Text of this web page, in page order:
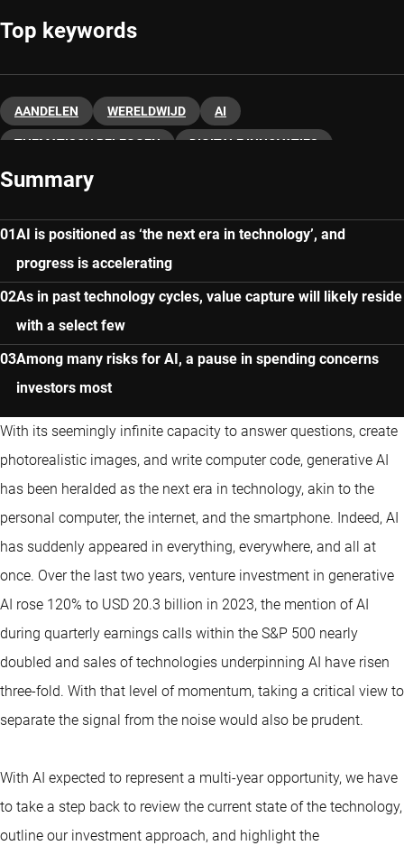
Top keywords
AANDELEN WERELDWIJD AI
THEMATISCH BELEGGEN DIGITALE INNOVATIES
Summary
AI is positioned as ‘the next era in technology’, and
progress is accelerating
As in past technology cycles, value capture will likely reside
with a select few
Among many risks for AI, a pause in spending concerns
investors most
With its seemingly infinite capacity to answer questions, create
photorealistic images, and write computer code, generative AI
has been heralded as the next era in technology, akin to the
personal computer, the internet, and the smartphone. Indeed, AI
has suddenly appeared in everything, everywhere, and all at
once. Over the last two years, venture investment in generative
AI rose 120% to USD 20.3 billion in 2023, the mention of AI
during quarterly earnings calls within the S&P 500 nearly
doubled and sales of technologies underpinning AI have risen
three-fold. With that level of momentum, taking a critical view to
separate the signal from the noise would also be prudent.
With AI expected to represent a multi-year opportunity, we have
to take a step back to review the current state of the technology,
outline our investment approach, and highlight the